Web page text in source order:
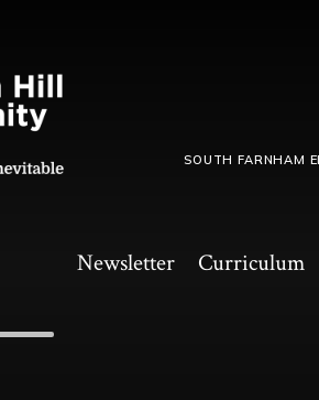
Newsletter Curriculum
SOUTH FARNHAM